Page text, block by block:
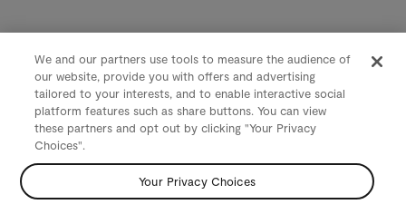
We and our partners use tools to measure the audience of
our website, provide you with offers and advertising
tailored to your interests, and to enable interactive social
platform features such as share buttons. You can view
these partners and opt out by clicking "Your Privacy
Choices".
Your Privacy Choices